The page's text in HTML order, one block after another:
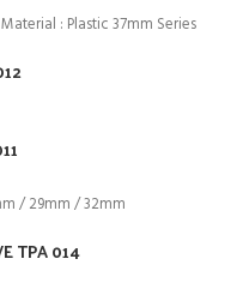
Material : Plastic 37mm Series
/ 29mm / 32mm
TPA 014